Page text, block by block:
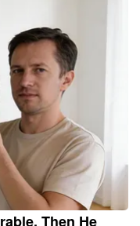
Then He